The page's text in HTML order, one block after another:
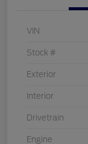
VIN
Stock #
Exterior
Interior
Drivetrain
Engine